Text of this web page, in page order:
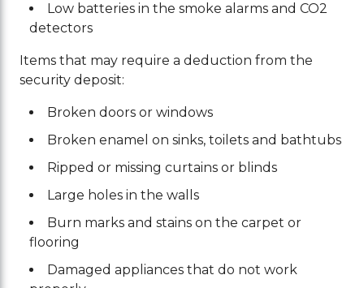
Low batteries in the smoke alarms and CO2
detectors
Items that may require a deduction from the
security deposit:
Broken doors or windows
Broken enamel on sinks, toilets and bathtubs
Ripped or missing curtains or blinds
Large holes in the walls
Burn marks and stains on the carpet or
flooring
Damaged appliances that do not work